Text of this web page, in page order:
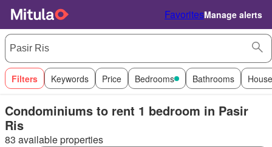
FavoritesManage alerts
Filters Keywords Price Bedrooms Bathrooms
Condominiums to rent 1 bedroom in Pasir
Ris
83 available properties